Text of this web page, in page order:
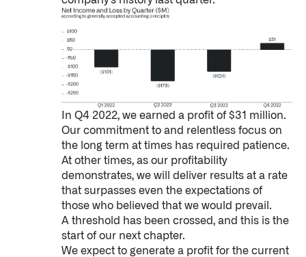
THE TIMES, JUNE 9, 2026
In Q4 2022, we earned a profit of $31 million.
Our commitment to and relentless focus on
the long term at times has required patience.
At other times, as our profitability
demonstrates, we will deliver results at a rate
that surpasses even the expectations of
those who believed that we would prevail.
A threshold has been crossed, and this is the
start of our next chapter.
We expect to generate a profit for the current